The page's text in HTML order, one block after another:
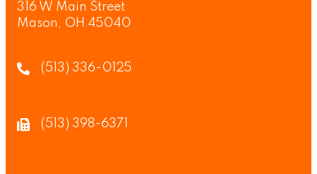
316 W Main Street
Mason, OH 45040
(513) 336-0125
(513) 398-6371